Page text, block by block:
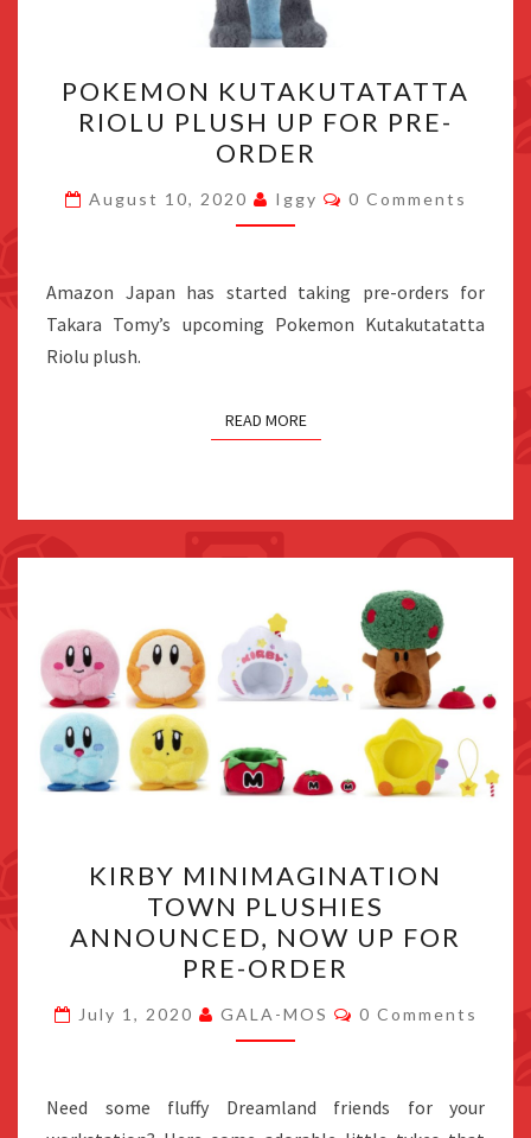
KUTAKUTATATTA
RIOLU
PLUSH
UP
FOR
ORDER
POKEMON KUTAKUTATATTA
RIOLU PLUSH UP FOR PRE-
ORDER
August 10, 2020 Iggy Comments
0 Comments
Amazon Japan has started taking pre-orders for
Takara Tomy’s upcoming Pokemon Kutakutatatta
Riolu plush.
READ MORE
MINIMAGINATION
TOWN
PLUSHIES
ANNOUNCED,
NOW
UP
PRE-
KIRBY MINIMAGINATION
TOWN PLUSHIES
ANNOUNCED, NOW UP FOR
PRE-ORDER
July 1, 2020 GALA-MOS Comments
0 Comments
Need some fluffy Dreamland friends for your